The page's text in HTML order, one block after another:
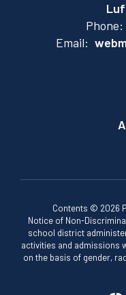
Phone:
Email:
Contents © 2026
Notice of Non-
school district
activities and admissions
on the basis of gender,